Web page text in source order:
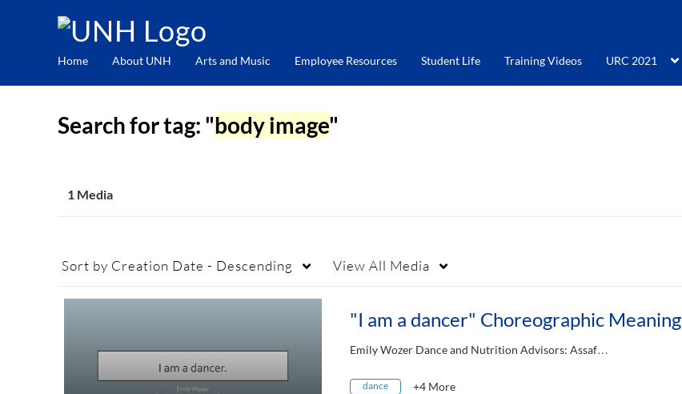
Home About UNH Arts and Music Employee Resources Student Life Training Videos URC 2021
Search for tag: "body image"
1 Media
Sort by Creation Date - Descending View All Media
"I am a dancer" Choreographic Meaning
Emily Wozer Dance and Nutrition Advisors: Assaf…
dance +4 More